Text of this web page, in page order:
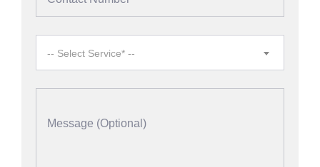
-- Select Service* --